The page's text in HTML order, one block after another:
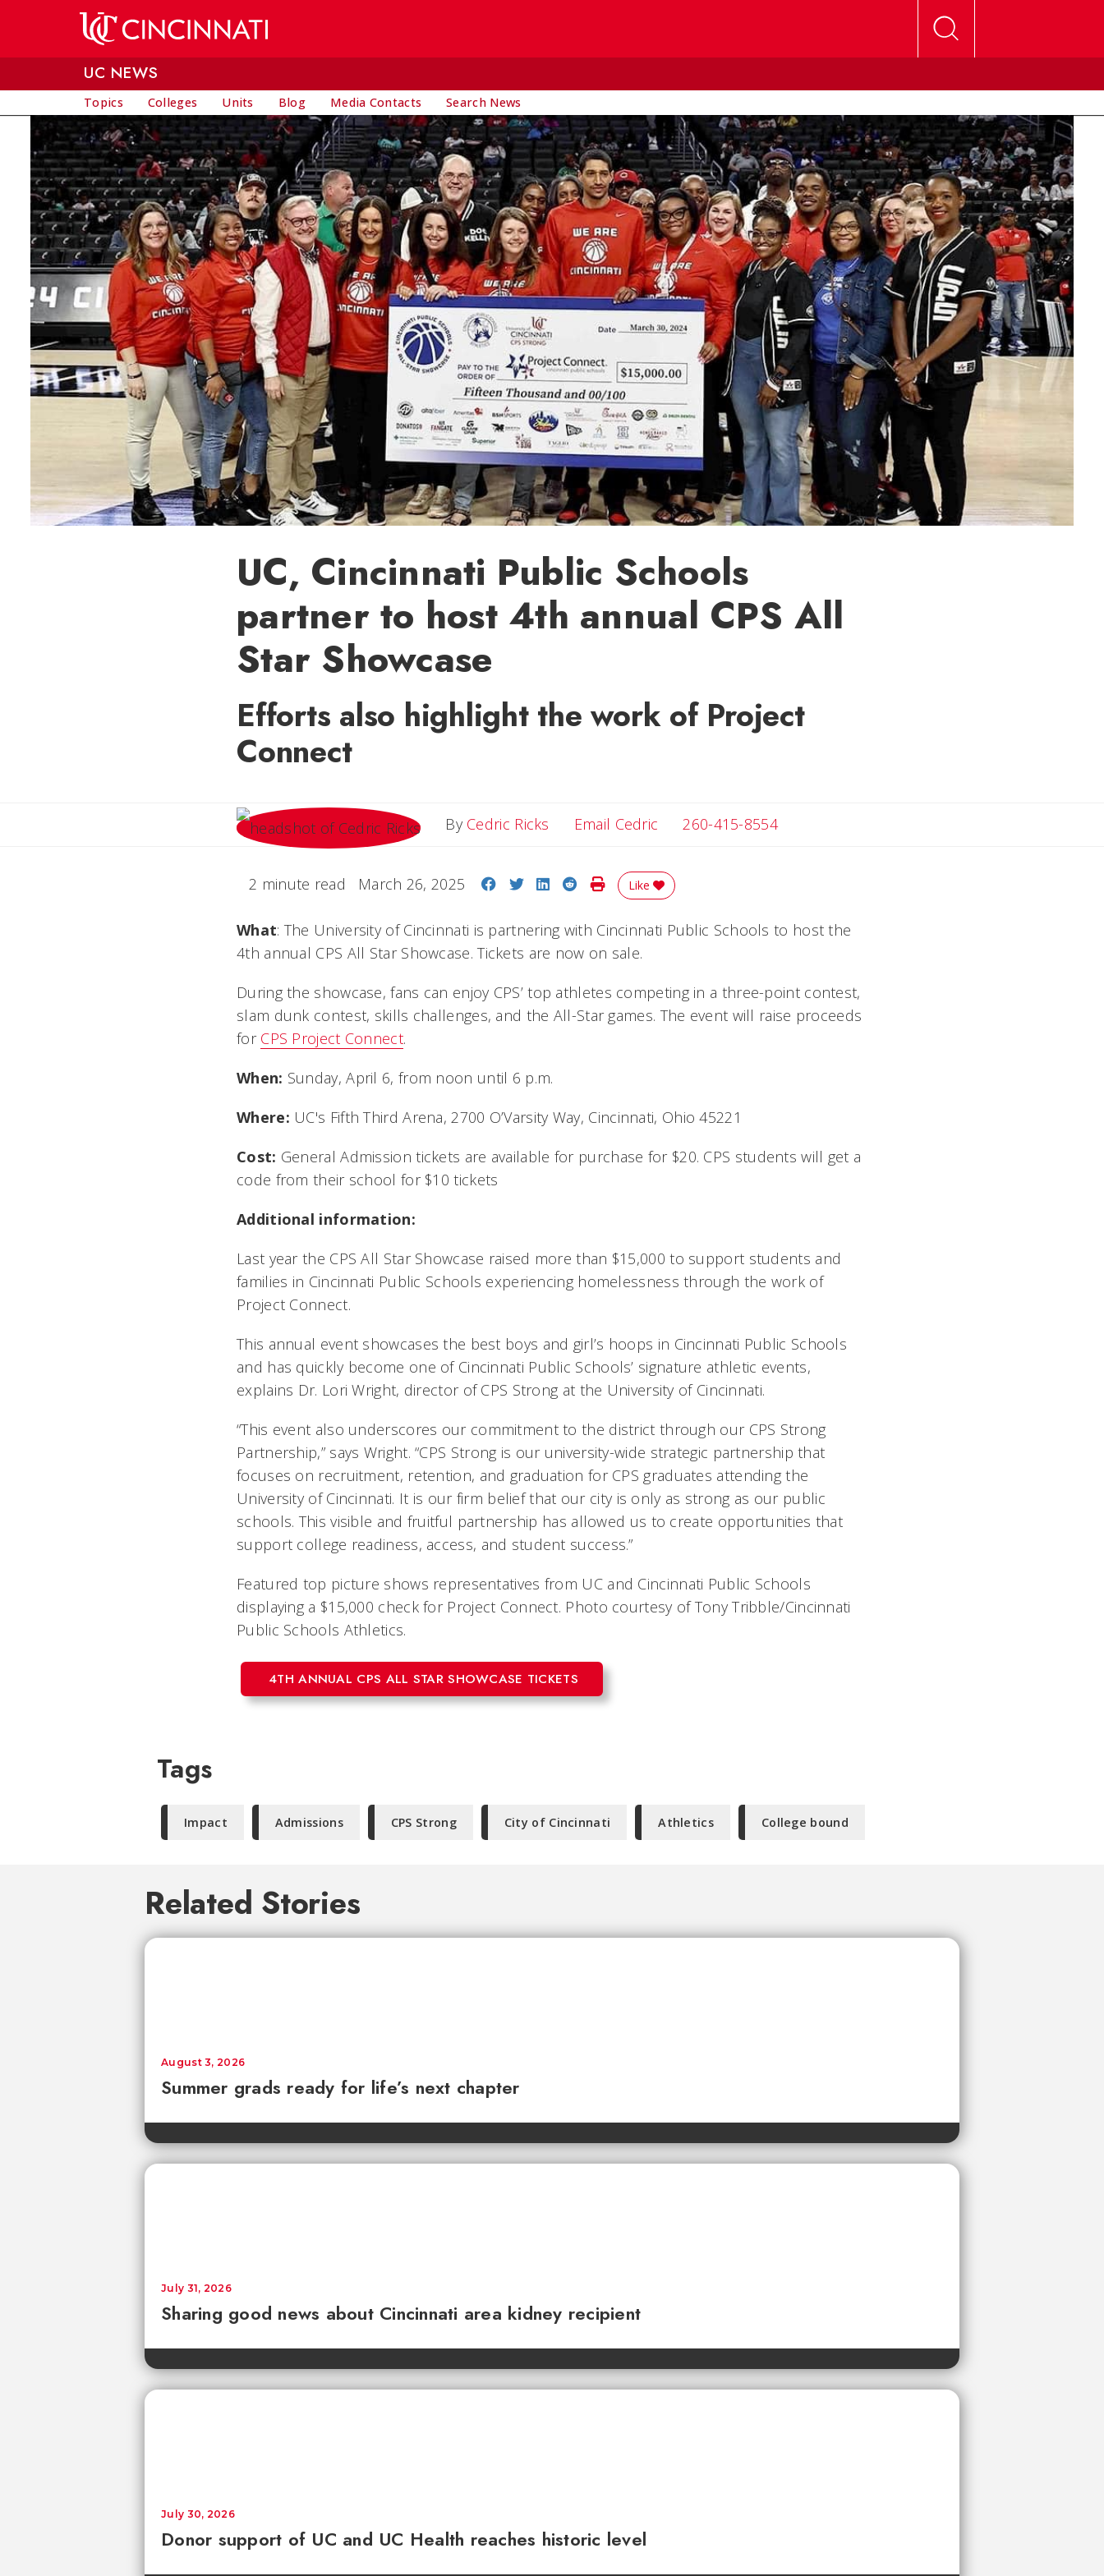
UC NEWS
Topics Colleges Units Blog Media Contacts Search News
UC, Cincinnati Public Schools
partner to host 4th annual CPS All
Star Showcase
Efforts also highlight the work of Project
Connect
By Cedric Ricks Email Cedric Email Cedric
260-415-8554
2 minute read March 26, 2025 Share on Facebook
Share on Twitter
Share on LinkedIn
Share on Reddit
Print Story
Like
What: The University of Cincinnati is partnering with Cincinnati Public Schools to host the
4th annual CPS All Star Showcase. Tickets are now on sale.
During the showcase, fans can enjoy CPS’ top athletes competing in a three-point contest,
slam dunk contest, skills challenges, and the All-Star games. The event will raise proceeds
for CPS Project Connect.
When: Sunday, April 6, from noon until 6 p.m.
Where: UC's Fifth Third Arena, 2700 O’Varsity Way, Cincinnati, Ohio 45221
Cost: General Admission tickets are available for purchase for $20. CPS students will get a
code from their school for $10 tickets
Additional information:
Last year the CPS All Star Showcase raised more than $15,000 to support students and
families in Cincinnati Public Schools experiencing homelessness through the work of
Project Connect.
This annual event showcases the best boys and girl’s hoops in Cincinnati Public Schools
and has quickly become one of Cincinnati Public Schools’ signature athletic events,
explains Dr. Lori Wright, director of CPS Strong at the University of Cincinnati.
“This event also underscores our commitment to the district through our CPS Strong
Partnership,” says Wright. “CPS Strong is our university-wide strategic partnership that
focuses on recruitment, retention, and graduation for CPS graduates attending the
University of Cincinnati. It is our firm belief that our city is only as strong as our public
schools. This visible and fruitful partnership has allowed us to create opportunities that
support college readiness, access, and student success.”
Featured top picture shows representatives from UC and Cincinnati Public Schools
displaying a $15,000 check for Project Connect. Photo courtesy of Tony Tribble/Cincinnati
Public Schools Athletics.
4TH ANNUAL CPS ALL STAR SHOWCASE TICKETS
Tags
Impact Admissions CPS Strong City of Cincinnati Athletics College bound
Related Stories
Summer grads ready for life’s next chapter
August 3, 2026
Sharing good news about Cincinnati area kidney recipient
July 31, 2026
Donor support of UC and UC Health reaches historic level
July 30, 2026